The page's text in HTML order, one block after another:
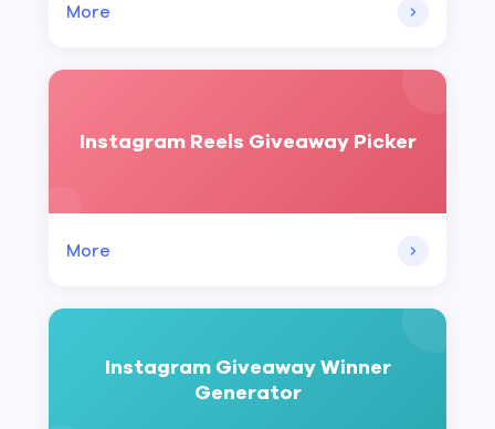
More
Instagram Reels Giveaway Picker
More
Instagram Giveaway Winner
Generator